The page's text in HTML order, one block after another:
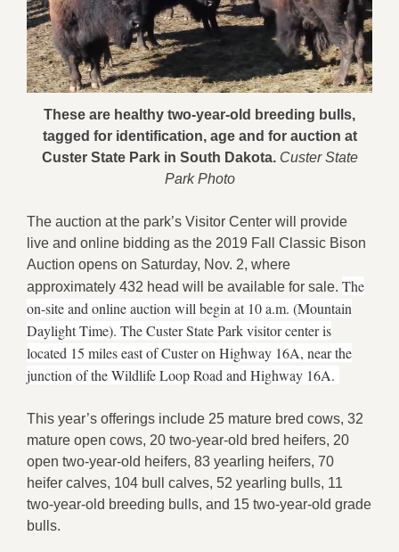
These are healthy two-year-old breeding bulls,
tagged for identification, age and for auction at
Custer State Park in South Dakota. Custer State
Park Photo
The auction at the park’s Visitor Center will provide
live and online bidding as the 2019 Fall Classic Bison
Auction opens on Saturday, Nov. 2, where
approximately 432 head will be available for sale. The
on-site and online auction will begin at 10 a.m. (Mountain
Daylight Time). The Custer State Park visitor center is
located 15 miles east of Custer on Highway 16A, near the
junction of the Wildlife Loop Road and Highway 16A.
This year’s offerings include 25 mature bred cows, 32
mature open cows, 20 two-year-old bred heifers, 20
open two-year-old heifers, 83 yearling heifers, 70
heifer calves, 104 bull calves, 52 yearling bulls, 11
two-year-old breeding bulls, and 15 two-year-old grade
bulls.